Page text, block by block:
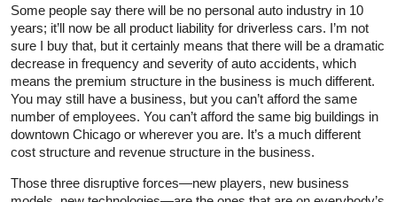
Some people say there will be no personal auto industry in 10
years; it’ll now be all product liability for driverless cars. I’m not
sure I buy that, but it certainly means that there will be a dramatic
decrease in frequency and severity of auto accidents, which
means the premium structure in the business is much different.
You may still have a business, but you can’t afford the same
number of employees. You can’t afford the same big buildings in
downtown Chicago or wherever you are. It’s a much different
cost structure and revenue structure in the business.
Those three disruptive forces—new players, new business